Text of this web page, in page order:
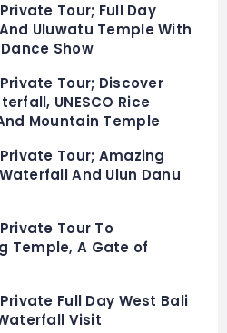
Private Tour; Full Day
Uluwatu Temple With
Show
Private Tour; Discover
UNESCO Rice
Mountain Temple
Private Tour; Amazing
And Ulun Danu
Private Tour To
Temple, A Gate of
Private Full Day West Bali
Visit